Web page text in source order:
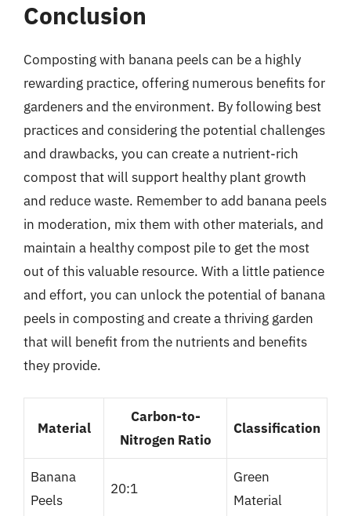
Conclusion
Composting with banana peels can be a highly
rewarding practice, offering numerous benefits for
gardeners and the environment. By following best
practices and considering the potential challenges
and drawbacks, you can create a nutrient-rich
compost that will support healthy plant growth
and reduce waste. Remember to add banana peels
in moderation, mix them with other materials, and
maintain a healthy compost pile to get the most
out of this valuable resource. With a little patience
and effort, you can unlock the potential of banana
peels in composting and create a thriving garden
that will benefit from the nutrients and benefits
they provide.
Material
Carbon-to-
Nitrogen Ratio
Classification
Banana
Peels
20:1
Green
Material